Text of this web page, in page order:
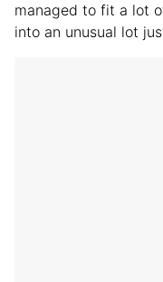
managed to fit a lot
into an unusual lot